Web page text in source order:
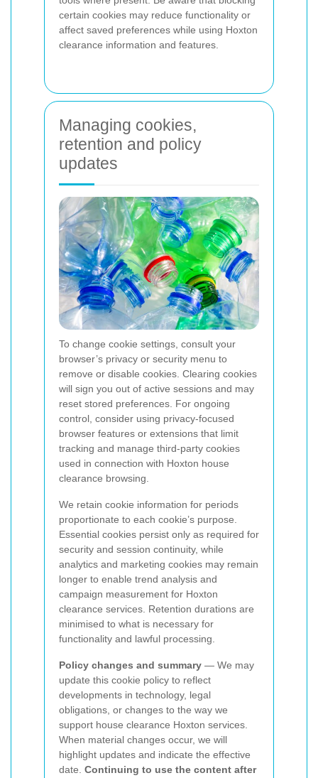
certain cookies may reduce functionality or
affect saved preferences while using Hoxton
clearance information and features.
Managing cookies,
retention and policy
updates
To change cookie settings, consult your
browser’s privacy or security menu to
remove or disable cookies. Clearing cookies
will sign you out of active sessions and may
reset stored preferences. For ongoing
control, consider using privacy-focused
browser features or extensions that limit
tracking and manage third-party cookies
used in connection with Hoxton house
clearance browsing.
We retain cookie information for periods
proportionate to each cookie’s purpose.
Essential cookies persist only as required for
security and session continuity, while
analytics and marketing cookies may remain
longer to enable trend analysis and
campaign measurement for Hoxton
clearance services. Retention durations are
minimised to what is necessary for
functionality and lawful processing.
Policy changes and summary — We may
update this cookie policy to reflect
developments in technology, legal
obligations, or changes to the way we
support house clearance Hoxton services.
When material changes occur, we will
highlight updates and indicate the effective
date. Continuing to use the content after